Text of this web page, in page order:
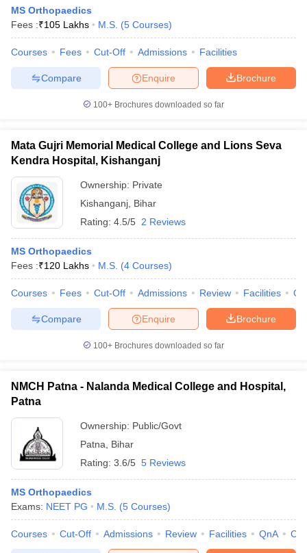
MS Orthopaedics
Fees :₹105 Lakhs M.S. (5 Courses)
Courses Fees Cut-Off Admissions Facilities
Brochure
Enquire
Compare
100+ Brochures downloaded so far
Mata Gujri Memorial Medical College and Lions Seva
Kendra Hospital, Kishanganj
Ownership: Private
Kishanganj Bihar
Rating: 4.5/5 2 Reviews
MS Orthopaedics
Fees :₹120 Lakhs M.S. (4 Courses)
Courses Fees Cut-Off Admissions Review Facilities
Brochure
Enquire
Compare
100+ Brochures downloaded so far
NMCH Patna - Nalanda Medical College and Hospital,
Patna
Ownership: Public/Govt
Patna
Bihar
Rating: 3.6/5 5 Reviews
MS Orthopaedics
Exams: NEET PG M.S. (5 Courses)
Courses Cut-Off Admissions Review Facilities QnA